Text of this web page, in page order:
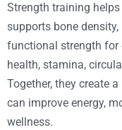
Strength training
supports bone
functional strength for
health, stamina,
Together, they create
can improve energy,
wellness.